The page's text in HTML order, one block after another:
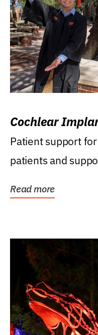
Cochlear
Patient support
patients and
Read more